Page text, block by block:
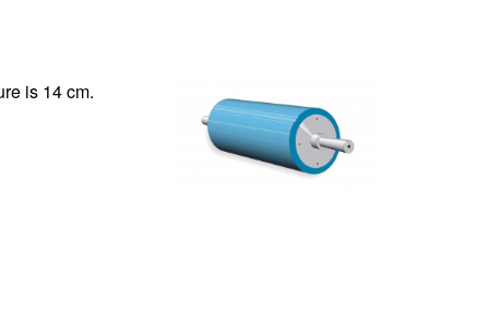
is 14 cm.